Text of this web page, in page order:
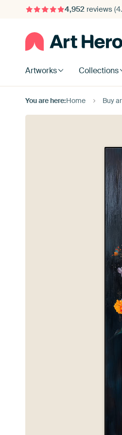
4,952reviews
Artworks Collections
You are here:Home Buy